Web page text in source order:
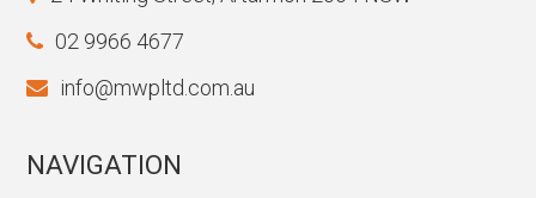
02 9966 4677
info@mwpltd.com.au
NAVIGATION